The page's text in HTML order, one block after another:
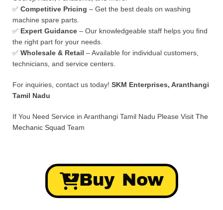
✅ Competitive Pricing – Get the best deals on washing
machine spare parts.
✅ Expert Guidance – Our knowledgeable staff helps you find
the right part for your needs.
✅ Wholesale & Retail – Available for individual customers,
technicians, and service centers.
For inquiries, contact us today! SKM Enterprises, Aranthangi
Tamil Nadu
If You Need Service in Aranthangi Tamil Nadu Please Visit The
Mechanic Squad Team
Buy Now